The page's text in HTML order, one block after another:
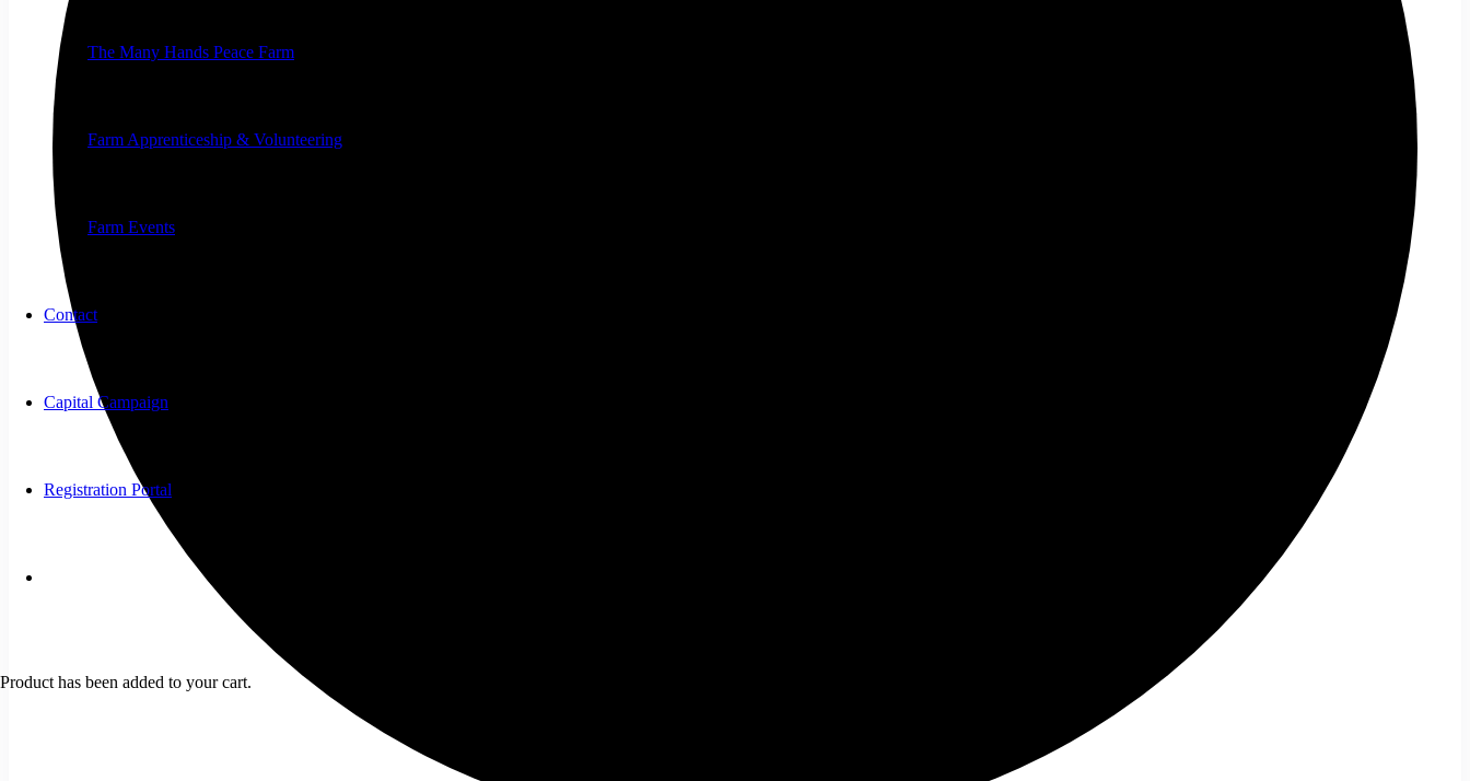
The Many Hands Peace Farm
Farm Apprenticeship & Volunteering
Farm Events
Contact
Capital Campaign
Registration Portal
Product has been added to your cart.